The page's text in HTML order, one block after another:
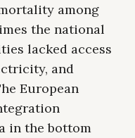
among
the national
lacked access
and
European
in the bottom